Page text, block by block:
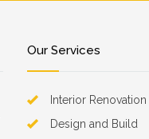
Our Services
Interior Renovation
Design and Build